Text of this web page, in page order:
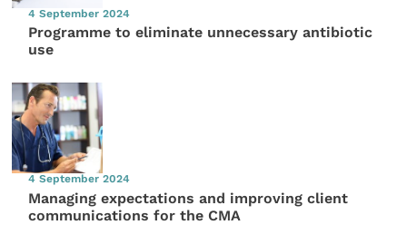
4 September 2024
Programme to eliminate unnecessary antibiotic
use
4 September 2024
Managing expectations and improving client
communications for the CMA